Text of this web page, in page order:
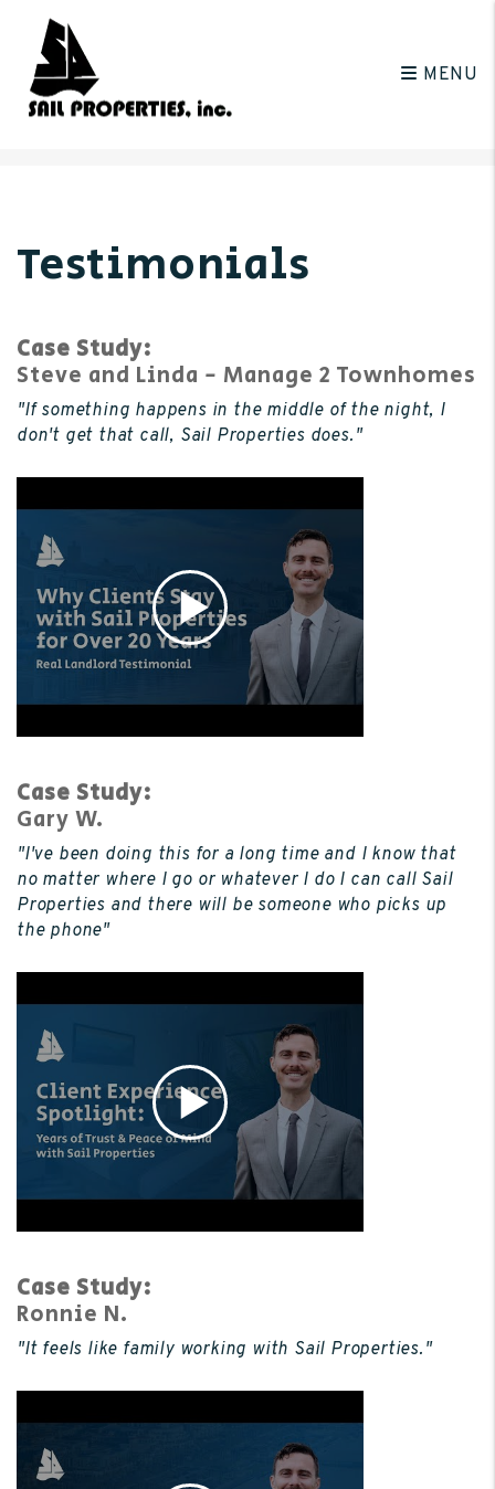
MENU
Testimonials
Case Study:
Steve and Linda - Manage 2 Townhomes
"If something happens in the middle of the night, I
don't get that call, Sail Properties does."
Case Study:
Gary W.
"I've been doing this for a long time and I know that
no matter where I go or whatever I do I can call Sail
Properties and there will be someone who picks up
the phone"
Case Study:
Ronnie N.
"It feels like family working with Sail Properties."